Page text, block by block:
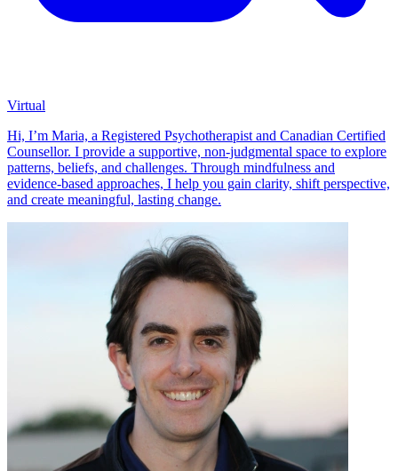
Virtual
Hi, I’m Maria, a Registered Psychotherapist and Canadian Certified
Counsellor. I provide a supportive, non-judgmental space to explore
patterns, beliefs, and challenges. Through mindfulness and
evidence-based approaches, I help you gain clarity, shift perspective,
and create meaningful, lasting change.